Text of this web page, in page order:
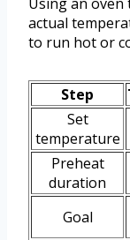
actual
to run hot or
Step
Set
temperature
Preheat
duration
Goal